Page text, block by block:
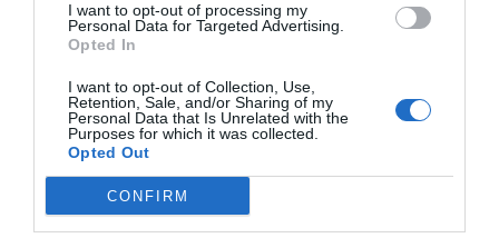
I want to opt-out of processing my
Personal Data for Targeted Advertising.
Opted In
I want to opt-out of Collection, Use,
Retention, Sale, and/or Sharing of my
Personal Data that Is Unrelated with the
Purposes for which it was collected.
Opted Out
CONFIRM
Favoloso 8.7 /10
AS Hotel Cambiago
Favoloso 8.6/10